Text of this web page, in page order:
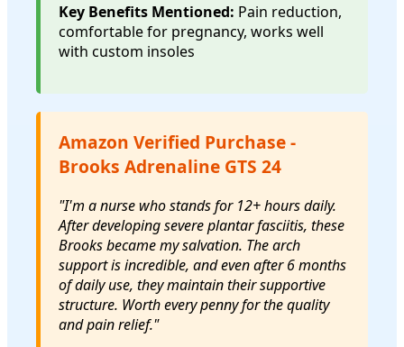
Key Benefits Mentioned: Pain reduction,
comfortable for pregnancy, works well
with custom insoles
Amazon Verified Purchase -
Brooks Adrenaline GTS 24
"I'm a nurse who stands for 12+ hours daily.
After developing severe plantar fasciitis, these
Brooks became my salvation. The arch
support is incredible, and even after 6 months
of daily use, they maintain their supportive
structure. Worth every penny for the quality
and pain relief."